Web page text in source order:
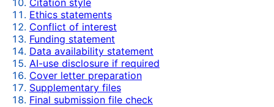
Citation style
Ethics statements
Conflict of interest
Funding statement
Data availability statement
AI-use disclosure if required
Cover letter preparation
Supplementary files
Final submission file check